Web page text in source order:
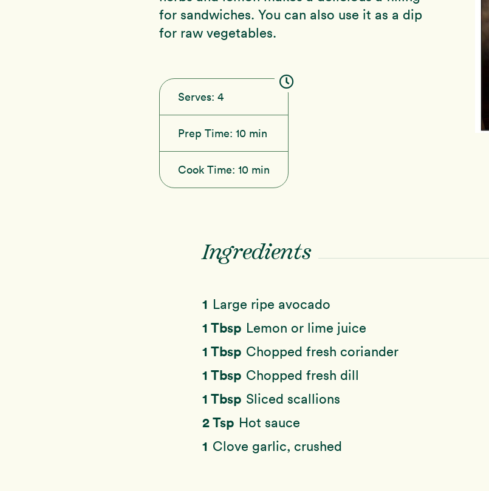
for sandwiches. You can also use it as a dip
for raw vegetables.
Serves: 4
Prep Time: 10 min
Cook Time: 10 min
Ingredients
1 Large ripe avocado
1 Tbsp Lemon or lime juice
1 Tbsp Chopped fresh coriander
1 Tbsp Chopped fresh dill
1 Tbsp Sliced scallions
2 Tsp Hot sauce
1 Clove garlic, crushed